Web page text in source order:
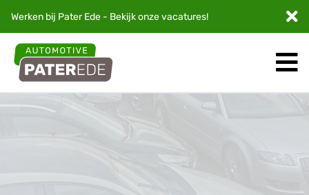
Werken bij Pater Ede - Bekijk onzevacatures!